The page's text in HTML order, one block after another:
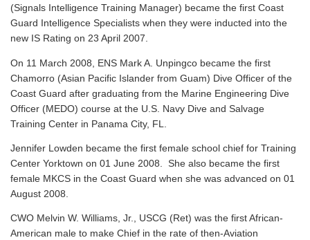
(Signals Intelligence Training Manager) became the first Coast
Guard Intelligence Specialists when they were inducted into the
new IS Rating on 23 April 2007.
On 11 March 2008, ENS Mark A. Unpingco became the first
Chamorro (Asian Pacific Islander from Guam) Dive Officer of the
Coast Guard after graduating from the Marine Engineering Dive
Officer (MEDO) course at the U.S. Navy Dive and Salvage
Training Center in Panama City, FL.
Jennifer Lowden became the first female school chief for Training
Center Yorktown on 01 June 2008. She also became the first
female MKCS in the Coast Guard when she was advanced on 01
August 2008.
CWO Melvin W. Williams, Jr., USCG (Ret) was the first African-
American male to make Chief in the rate of then-Aviation